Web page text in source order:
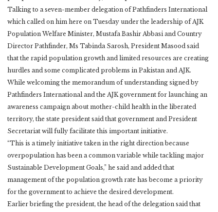
Talking to a seven-member delegation of Pathfinders International
which called on him here on Tuesday under the leadership of AJK
Population Welfare Minister, Mustafa Bashir Abbasi and Country
Director Pathfinder, Ms Tabinda Sarosh, President Masood said
that the rapid population growth and limited resources are creating
hurdles and some complicated problems in Pakistan and AJK.
While welcoming the memorandum of understanding signed by
Pathfinders International and the AJK government for launching an
awareness campaign about mother-child health in the liberated
territory, the state president said that government and President
Secretariat will fully facilitate this important initiative.
“This is a timely initiative taken in the right direction because
overpopulation has been a common variable while tackling major
Sustainable Development Goals,” he said and added that
management of the population growth rate has become a priority
for the government to achieve the desired development.
Earlier briefing the president, the head of the delegation said that